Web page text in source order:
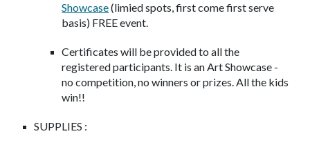
Showcase(limied spots, first come first serve
basis) FREE event.
Certificates will be provided to all the
registered participants. It is an Art Showcase -
no competition, no winners or prizes. All the kids
win!!
SUPPLIES :